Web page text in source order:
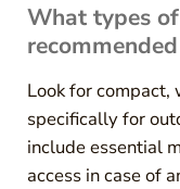
What types
Look for
specifically for
include essential
access in case of